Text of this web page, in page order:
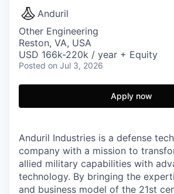
Anduril
Other Engineering
Reston, VA, USA
USD 166k-220k / year + Equity
Posted on Jul 3, 2026
Apply now
Anduril Industries is a defense
company with a mission to
allied military capabilities with
technology. By bringing the
and business model of the 21st